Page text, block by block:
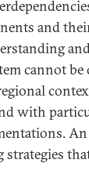
and
cannot
with